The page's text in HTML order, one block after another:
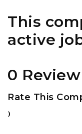
This
active
0 Review
Rate This
)